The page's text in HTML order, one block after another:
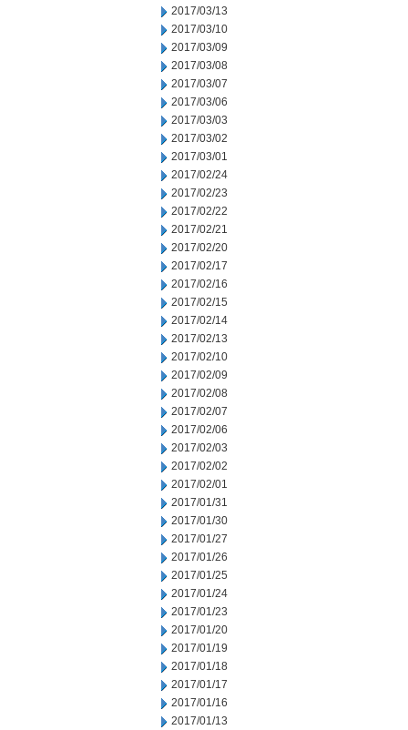
2017/03/13
2017/03/10
2017/03/09
2017/03/08
2017/03/07
2017/03/06
2017/03/03
2017/03/02
2017/03/01
2017/02/24
2017/02/23
2017/02/22
2017/02/21
2017/02/20
2017/02/17
2017/02/16
2017/02/15
2017/02/14
2017/02/13
2017/02/10
2017/02/09
2017/02/08
2017/02/07
2017/02/06
2017/02/03
2017/02/02
2017/02/01
2017/01/31
2017/01/30
2017/01/27
2017/01/26
2017/01/25
2017/01/24
2017/01/23
2017/01/20
2017/01/19
2017/01/18
2017/01/17
2017/01/16
2017/01/13